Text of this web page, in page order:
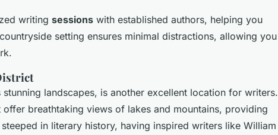
writing sessions with established authors, helping you
setting ensures minimal distractions, allowing you
landscapes, is another excellent location for writers.
offer breathtaking views of lakes and mountains, providing
in literary history, having inspired writers like William